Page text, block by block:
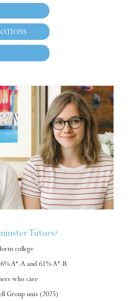
Tutors?
college
A*-A and 61% A*-B
who care
Group unis (2025)